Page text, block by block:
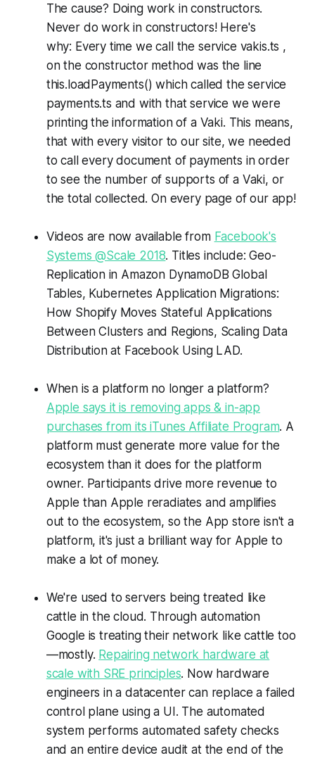
The cause? Doing work in constructors.
Never do work in constructors! Here's
why: Every time we call the service vakis.ts ,
on the constructor method was the line
this.loadPayments() which called the service
payments.ts and with that service we were
printing the information of a Vaki. This means,
that with every visitor to our site, we needed
to call every document of payments in order
to see the number of supports of a Vaki, or
the total collected. On every page of our app!
Videos are now available from Facebook's
Systems @Scale 2018. Titles include: Geo-
Replication in Amazon DynamoDB Global
Tables, Kubernetes Application Migrations:
How Shopify Moves Stateful Applications
Between Clusters and Regions, Scaling Data
Distribution at Facebook Using LAD.
When is a platform no longer a platform?
Apple says it is removing apps & in-app
purchases from its iTunes Affiliate Program. A
platform must generate more value for the
ecosystem than it does for the platform
owner. Participants drive more revenue to
Apple than Apple reradiates and amplifies
out to the ecosystem, so the App store isn't a
platform, it's just a brilliant way for Apple to
make a lot of money.
We're used to servers being treated like
cattle in the cloud. Through automation
Google is treating their network like cattle too
—mostly. Repairing network hardware at
scale with SRE principles. Now hardware
engineers in a datacenter can replace a failed
control plane using a UI. The automated
system performs automated safety checks
and an entire device audit at the end of the